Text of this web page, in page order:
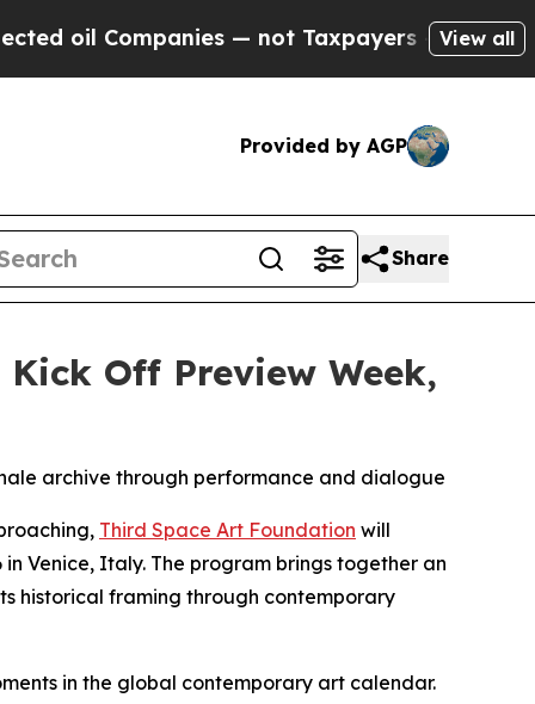
— not Taxpayers — the Chance toView all
Provided by AGP
Share
Off Preview Week,
archive through performance and dialogue
Third Space Art Foundation will
Venice, Italy. The program brings together an
historical framing through contemporary
in the global contemporary art calendar.